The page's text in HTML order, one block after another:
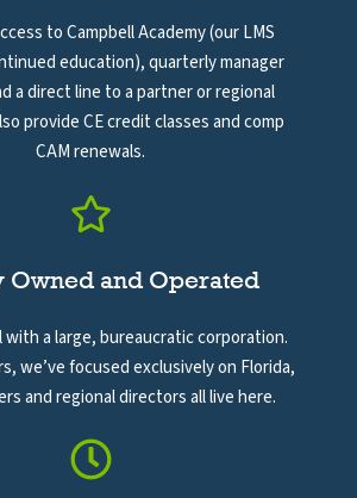
to Campbell Academy (our LMS
education), quarterly manager
a direct line to a partner or regional
provide CE credit classes and comp
CAM renewals.
Owned and Operated
with a large, bureaucratic corporation.
we’ve focused exclusively on Florida,
and regional directors all live here.